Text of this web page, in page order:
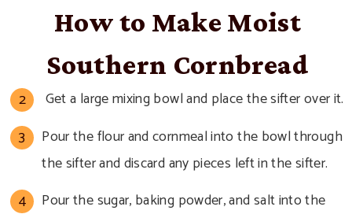
How to Make Moist
Southern Cornbread
Get a large mixing bowl and place the sifter over it.
Pour the flour and cornmeal into the bowl through
the sifter and discard any pieces left in the sifter.
Pour the sugar, baking powder, and salt into the